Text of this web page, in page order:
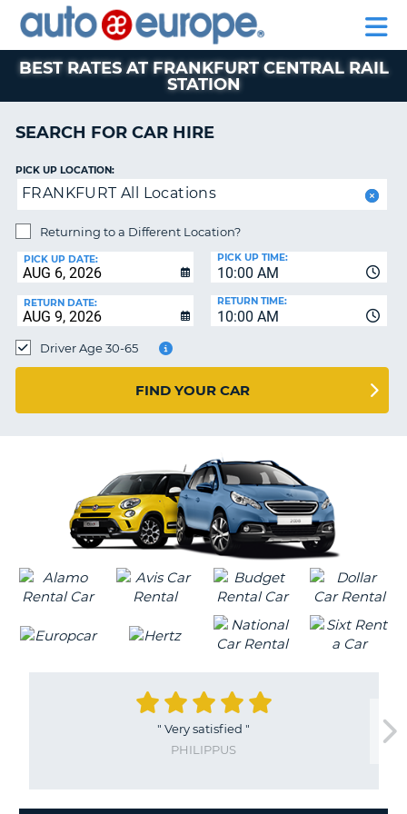
CAR
HIRE
CAR
LEASING
MOTORHOME
HIRE
PARTNERS
AUTO
EUROPE
CAR
HIRE
CAR
HIRE
PARTNERS
HELP
MY
MANAGE
BOOKING
SOUTH AFRICA
BEST RATES AT FRANKFURT CENTRAL RAIL
STATION
SEARCH FOR CAR HIRE
PICK UP LOCATION:
FRANKFURT All Locations
Returning to a Different Location?
PICK UP DATE:
10:00 AM
PICK UP TIME:
RETURN DATE:
10:00 AM
RETURN TIME:
Driver Age 30-65
FIND YOUR CAR
" Very satisfied "
PHILIPPUS